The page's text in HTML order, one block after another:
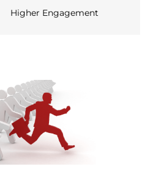
Higher Engagement